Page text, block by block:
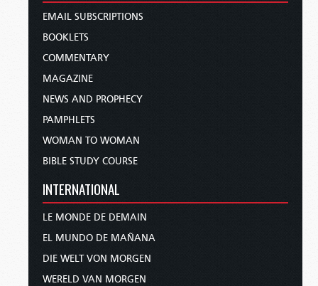
EMAIL SUBSCRIPTIONS
BOOKLETS
COMMENTARY
MAGAZINE
NEWS AND PROPHECY
PAMPHLETS
WOMAN TO WOMAN
BIBLE STUDY COURSE
INTERNATIONAL
LE MONDE DE DEMAIN
EL MUNDO DE MAÑANA
DIE WELT VON MORGEN
WERELD VAN MORGEN